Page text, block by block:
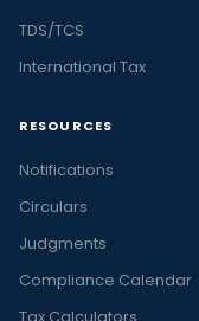
TDS/TCS
International Tax
RESOURCES
Notifications
Circulars
Judgments
Compliance Calendar
Tax Calculators